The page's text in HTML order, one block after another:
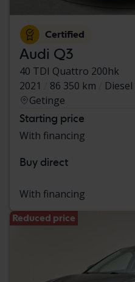
Certified
Audi Q3
40 TDI Quattro 200hk
2021
86 350 km
Diesel
Getinge
Starting price
With financing
Buy direct
With financing
Reduced price